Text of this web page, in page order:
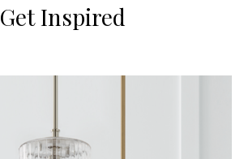
Get Inspired